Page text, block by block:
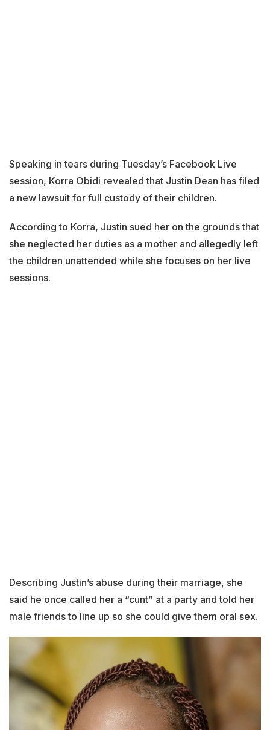
Speaking in tears during Tuesday’s Facebook Live
session, Korra Obidi revealed that Justin Dean has filed
a new lawsuit for full custody of their children.
According to Korra, Justin sued her on the grounds that
she neglected her duties as a mother and allegedly left
the children unattended while she focuses on her live
sessions.
Describing Justin’s abuse during their marriage, she
said he once called her a “cunt” at a party and told her
male friends to line up so she could give them oral sex.